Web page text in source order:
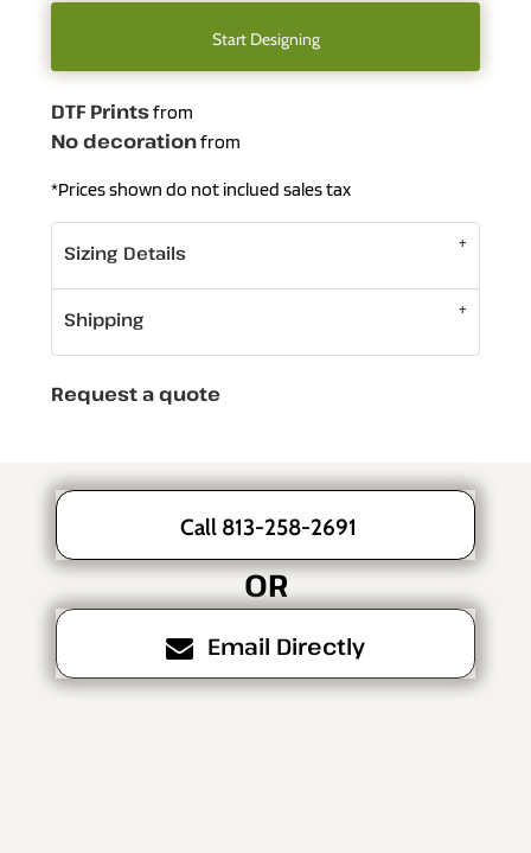
Start Designing
DTF Printsfrom
No decorationfrom
*Prices shown do not inclued sales tax
Sizing Details
Shipping
Request a quote
Call 813-258-2691
OR
Email Directly